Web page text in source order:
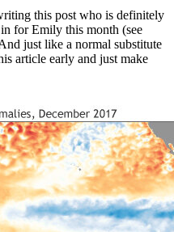
this post who is definitely
for Emily this month (see
just like a normal substitute
article early and just make